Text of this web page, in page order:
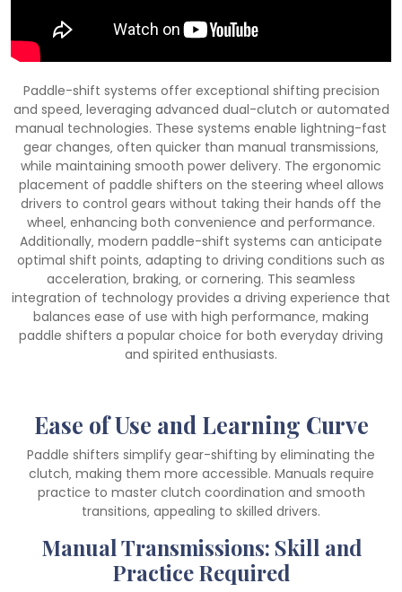
Paddle-shift systems offer exceptional shifting precision
and speed‚ leveraging advanced dual-clutch or automated
manual technologies. These systems enable lightning-fast
gear changes‚ often quicker than manual transmissions‚
while maintaining smooth power delivery. The ergonomic
placement of paddle shifters on the steering wheel allows
drivers to control gears without taking their hands off the
wheel‚ enhancing both convenience and performance.
Additionally‚ modern paddle-shift systems can anticipate
optimal shift points‚ adapting to driving conditions such as
acceleration‚ braking‚ or cornering. This seamless
integration of technology provides a driving experience that
balances ease of use with high performance‚ making
paddle shifters a popular choice for both everyday driving
and spirited enthusiasts.
Ease of Use and Learning Curve
Paddle shifters simplify gear-shifting by eliminating the
clutch‚ making them more accessible. Manuals require
practice to master clutch coordination and smooth
transitions‚ appealing to skilled drivers.
Manual Transmissions: Skill and
Practice Required